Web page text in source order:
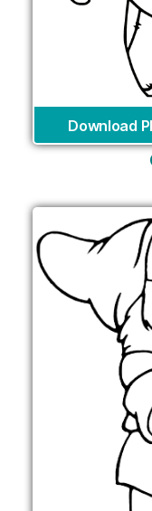
Download